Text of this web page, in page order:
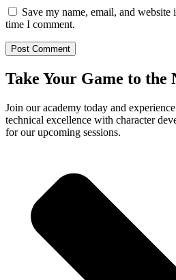
Save my name, email, and
time I comment.
Take Your Game to the
Join our academy today and
technical excellence with character
for our upcoming sessions.